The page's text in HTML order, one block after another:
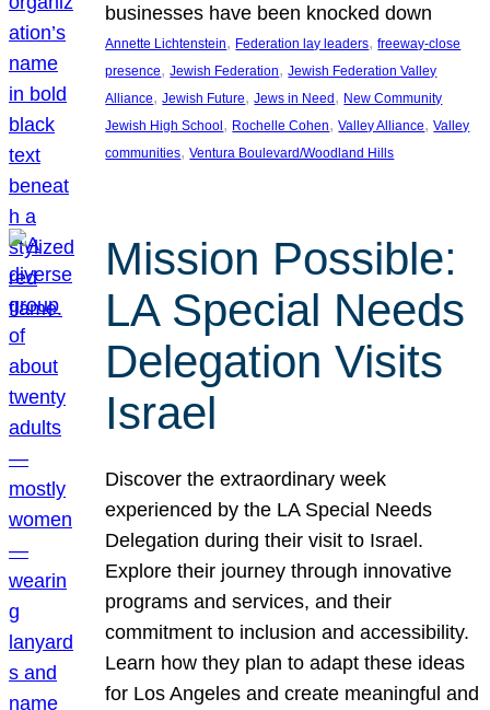
businesses have been knocked down
Annette Lichtenstein, Federation lay leaders, freeway-close
presence, Jewish Federation, Jewish Federation Valley
Alliance, Jewish Future, Jews in Need, New Community
Jewish High School, Rochelle Cohen, Valley Alliance, Valley
communities, Ventura Boulevard/Woodland Hills
Mission Possible:
LA Special Needs
Delegation Visits
Israel
Discover the extraordinary week
experienced by the LA Special Needs
Delegation during their visit to Israel.
Explore their journey through innovative
programs and services, and their
commitment to inclusion and accessibility.
Learn how they plan to adapt these ideas
for Los Angeles and create meaningful and